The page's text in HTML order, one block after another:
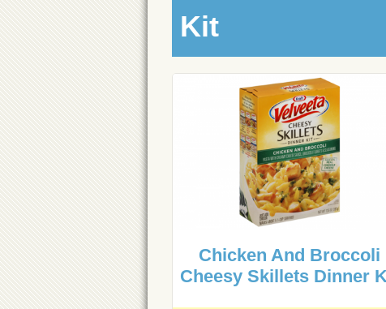
Kit
Chicken And Broccoli
Cheesy Skillets Dinner